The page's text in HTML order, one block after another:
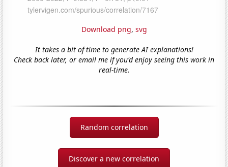
Download png, svg
It takes a bit of time to generate AI explanations!
Check back later, or email me if you'd enjoy seeing this work in
real-time.
Random correlation
Discover a new correlation